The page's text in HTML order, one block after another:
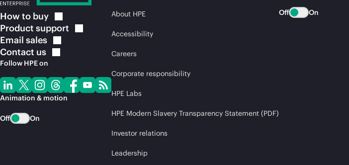
How to buy
Product support
Email sales
Contact us
Follow HPE on
Animation & motion
Off On
About HPE
Accessibility
Careers
Corporate responsibility
HPE Labs
HPE Modern Slavery Transparency Statement (PDF)
Investor relations
Leadership
Off On